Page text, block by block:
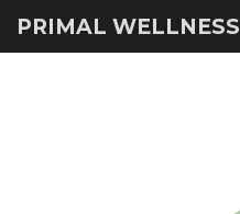
PRIMAL WELLNESS